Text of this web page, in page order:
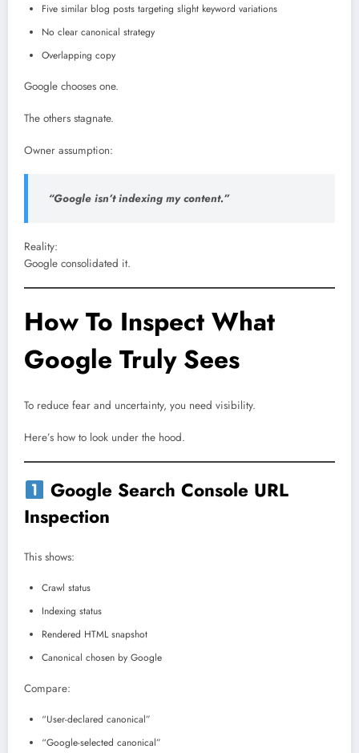
Five similar blog posts targeting slight keyword variations
No clear canonical strategy
Overlapping copy
Google chooses one.
The others stagnate.
Owner assumption:
“Google isn’t indexing my content.”
Reality:
Google consolidated it.
How To Inspect What
Google Truly Sees
To reduce fear and uncertainty, you need visibility.
Here’s how to look under the hood.
Google Search Console URL
Inspection
This shows:
Crawl status
Indexing status
Rendered HTML snapshot
Canonical chosen by Google
Compare:
“User-declared canonical”
“Google-selected canonical”